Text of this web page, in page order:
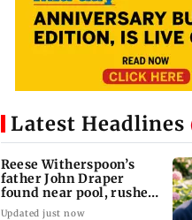
Latest Headlines
Reese Witherspoon’s
father John Draper
found near pool, rushed
to hospital
Updated just now